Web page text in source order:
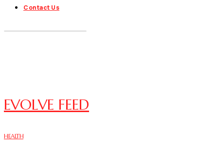
Contact Us
EVOLVE FEED
HEALTH